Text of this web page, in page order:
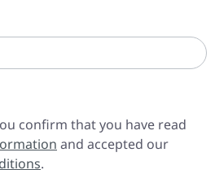
confirm that you have read
and accepted our
.